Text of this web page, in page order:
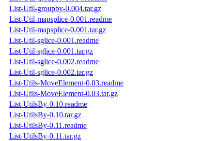
List-Util-groupby-0.004.tar.gz
List-Util-mapsplice-0.001.readme
List-Util-mapsplice-0.001.tar.gz
List-Util-sglice-0.001.readme
List-Util-sglice-0.001.tar.gz
List-Util-sglice-0.002.readme
List-Util-sglice-0.002.tar.gz
List-Utils-MoveElement-0.03.readme
List-Utils-MoveElement-0.03.tar.gz
List-UtilsBy-0.10.readme
List-UtilsBy-0.10.tar.gz
List-UtilsBy-0.11.readme
List-UtilsBy-0.11.tar.gz